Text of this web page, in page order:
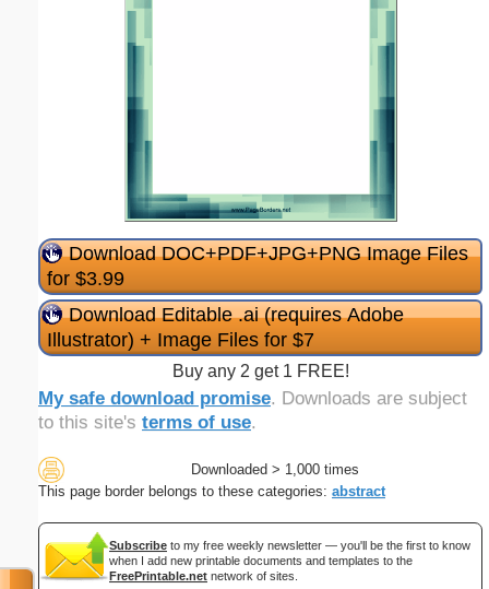
Download DOC+PDF+JPG+PNG Image Files
for $3.99
Download Editable .ai (requires Adobe
Illustrator) + Image Files for $7
Buy any 2 get 1 FREE!
My safe download promise. Downloads are subject
to this site's terms of use.
Downloaded > 1,000 times
This page border belongs to these categories: abstract
Subscribe to my free weekly newsletter — you'll be the first to know
when I add new printable documents and templates to the
FreePrintable.net network of sites.